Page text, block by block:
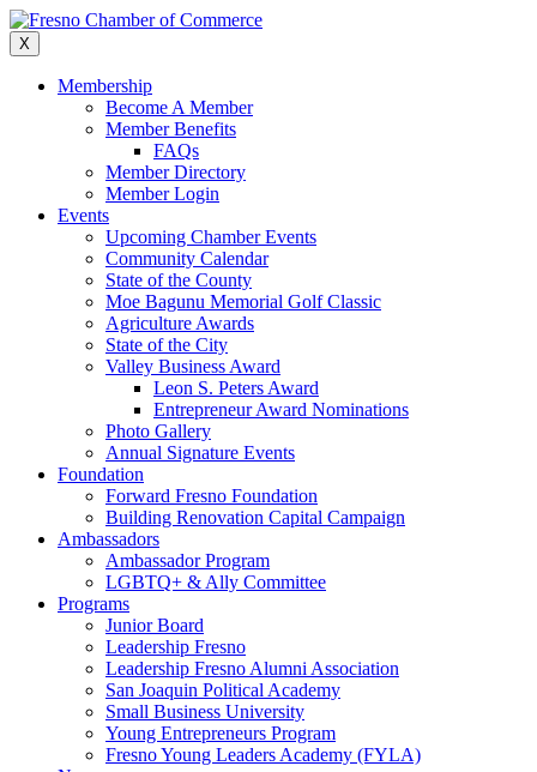
Skip
to
content
X
Membership
Become A Member
Member Benefits
FAQs
Member Directory
Member Login
Events
Upcoming Chamber Events
Community Calendar
State of the County
Moe Bagunu Memorial Golf Classic
Agriculture Awards
State of the City
Valley Business Award
Leon S. Peters Award
Entrepreneur Award Nominations
Photo Gallery
Annual Signature Events
Foundation
Forward Fresno Foundation
Building Renovation Capital Campaign
Ambassadors
Ambassador Program
LGBTQ+ & Ally Committee
Programs
Junior Board
Leadership Fresno
Leadership Fresno Alumni Association
San Joaquin Political Academy
Small Business University
Young Entrepreneurs Program
Fresno Young Leaders Academy (FYLA)